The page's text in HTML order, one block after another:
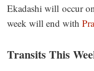
Ekadashi will occur
week will end with
Transits This